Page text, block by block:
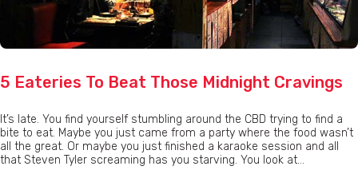
5 Eateries To Beat Those Midnight Cravings
It’s late. You find yourself stumbling around the CBD trying to find a
bite to eat. Maybe you just came from a party where the food wasn’t
all the great. Or maybe you just finished a karaoke session and all
that Steven Tyler screaming has you starving. You look at...